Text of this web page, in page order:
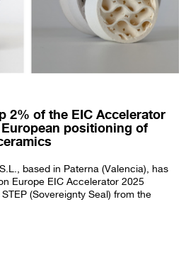
2% of the EIC Accelerator
positioning of
based in Paterna (Valencia), has
Europe EIC Accelerator 2025
(Sovereignty Seal) from the